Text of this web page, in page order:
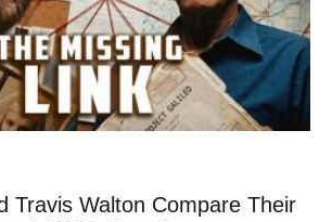
Travis Walton Compare Their